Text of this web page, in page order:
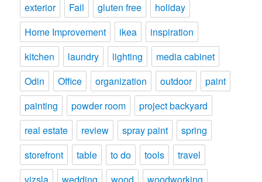
exterior
Fail gluten free
holiday
Home Improvement
ikea
inspiration
kitchen
laundry lighting
media cabinet
Odin
Office organization outdoor
paint
painting
powder room
project backyard
real estate
review spray paint
spring
storefront
table to do tools
travel